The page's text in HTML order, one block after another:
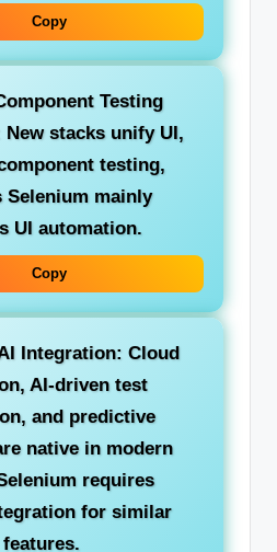
Copy
Testing
New stacks unify UI,
testing,
Selenium mainly
UI automation.
Copy
Integration: Cloud
AI-driven test
and predictive
native in modern
requires
for similar
features.